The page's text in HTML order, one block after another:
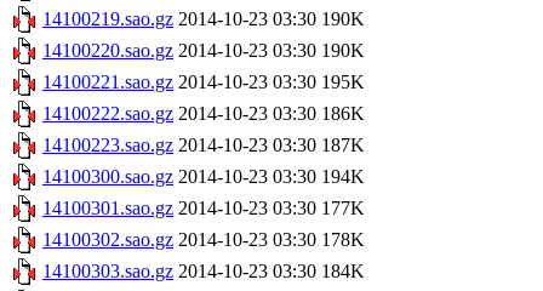
14100219.sao.gz 2014-10-23 03:30 190K
14100220.sao.gz 2014-10-23 03:30 190K
14100221.sao.gz 2014-10-23 03:30 195K
14100222.sao.gz 2014-10-23 03:30 186K
14100223.sao.gz 2014-10-23 03:30 187K
14100300.sao.gz 2014-10-23 03:30 194K
14100301.sao.gz 2014-10-23 03:30 177K
14100302.sao.gz 2014-10-23 03:30 178K
14100303.sao.gz 2014-10-23 03:30 184K